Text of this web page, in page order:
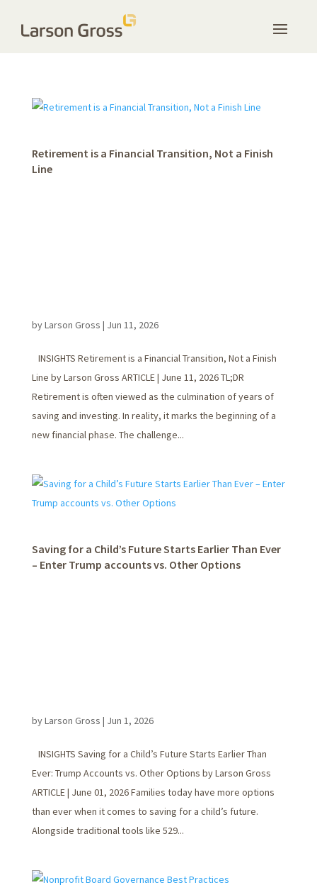
Retirement is a Financial Transition, Not a Finish
Line
byLarson Gross | Jun 11, 2026
INSIGHTS Retirement is a Financial Transition, Not a Finish
Line by Larson Gross ARTICLE | June 11, 2026 TL;DR
Retirement is often viewed as the culmination of years of
saving and investing. In reality, it marks the beginning of a
new financial phase. The challenge...
Saving for a Child’s Future Starts Earlier Than Ever
– Enter Trump accounts vs. Other Options
byLarson Gross | Jun 1, 2026
INSIGHTS Saving for a Child’s Future Starts Earlier Than
Ever: Trump Accounts vs. Other Options by Larson Gross
ARTICLE | June 01, 2026 Families today have more options
than ever when it comes to saving for a child’s future.
Alongside traditional tools like 529...